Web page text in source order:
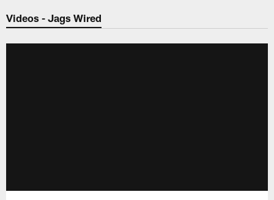
Jaguars Video | Jacksonville
Videos - Jags Wired